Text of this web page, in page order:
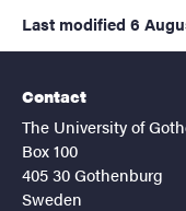
Last modified 6
Contact
The University of
Box 100
405 30 Gothenburg
Sweden